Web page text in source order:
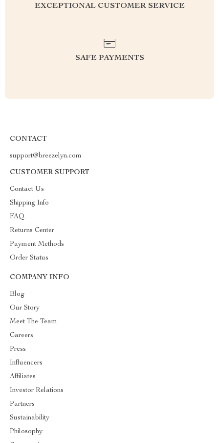
EXCEPTIONAL CUSTOMER SERVICE
SAFE PAYMENTS
CONTACT
support@breezelyn.com
CUSTOMER SUPPORT
Contact Us
Shipping Info
FAQ
Returns Center
Payment Methods
Order Status
COMPANY INFO
Blog
Our Story
Meet The Team
Careers
Press
Influencers
Affiliates
Investor Relations
Partners
Sustainability
Philosophy